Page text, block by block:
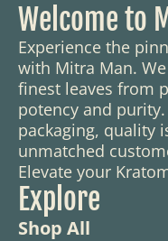
Welcome to
Experience the
with Mitra Man.
finest leaves from
potency and
packaging, quality
unmatched
Elevate your
Explore
Shop All